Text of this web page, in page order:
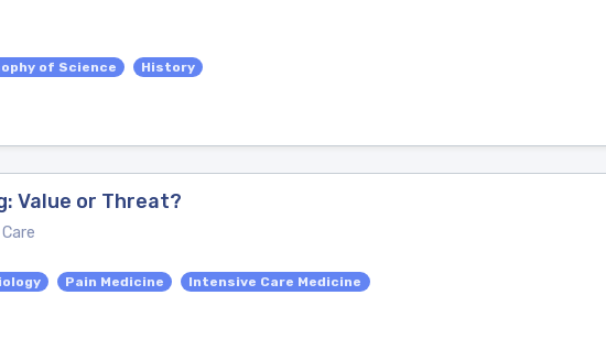
of Science History
Value or Threat?
Pain Medicine Intensive Care Medicine